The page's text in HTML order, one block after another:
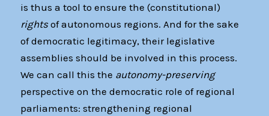
is thus a tool to ensure the (constitutional)
rightsof autonomous regions. And for the sake
of democratic legitimacy, their legislative
assemblies should be involved in this process.
We can call this the autonomy-preserving
perspective on the democratic role of regional
parliaments: strengthening regional